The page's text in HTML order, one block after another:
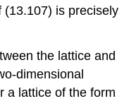
(13.107) is precisely
the lattice and
dimensional
a lattice of the form